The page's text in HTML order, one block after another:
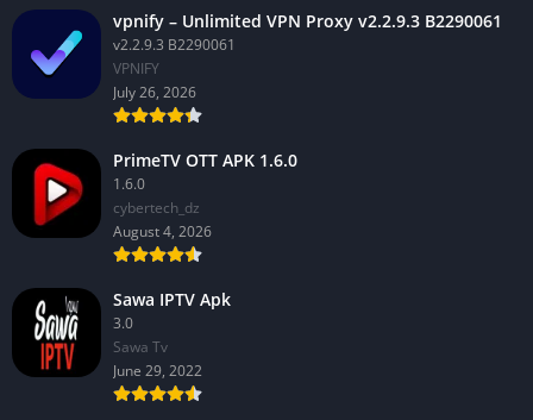
vpnify – Unlimited VPN Proxy v2.2.9.3 B2290061
v2.2.9.3 B2290061
VPNIFY
July 26, 2026
PrimeTV OTT APK 1.6.0
1.6.0
cybertech_dz
August 4, 2026
Sawa IPTV Apk
3.0
Sawa Tv
June 29, 2022